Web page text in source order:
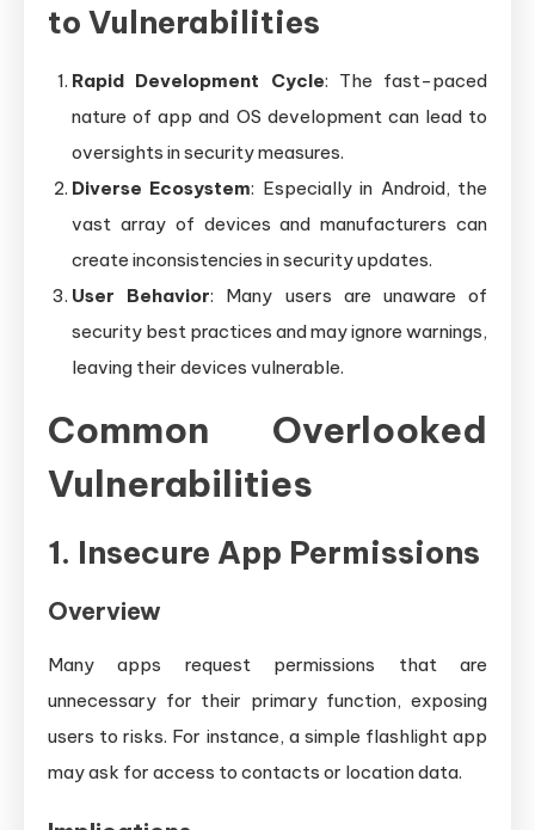
to Vulnerabilities
Rapid Development Cycle: The fast-paced
nature of app and OS development can lead to
oversights in security measures.
Diverse Ecosystem: Especially in Android, the
vast array of devices and manufacturers can
create inconsistencies in security updates.
User Behavior: Many users are unaware of
security best practices and may ignore warnings,
leaving their devices vulnerable.
Common Overlooked
Vulnerabilities
1. Insecure App Permissions
Overview
Many apps request permissions that are
unnecessary for their primary function, exposing
users to risks. For instance, a simple flashlight app
may ask for access to contacts or location data.